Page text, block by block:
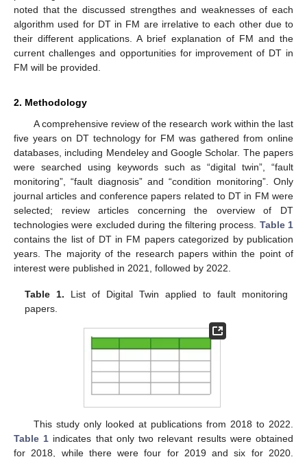
noted that the discussed strengthes and weaknesses of each
algorithm used for DT in FM are irrelative to each other due to
their different applications. A brief explanation of FM and the
current challenges and opportunities for improvement of DT in
FM will be provided.
2. Methodology
A comprehensive review of the research work within the last
five years on DT technology for FM was gathered from online
databases, including Mendeley and Google Scholar. The papers
were searched using keywords such as “digital twin”, “fault
monitoring”, “fault diagnosis” and “condition monitoring”. Only
journal articles and conference papers related to DT in FM were
selected; review articles concerning the overview of DT
technologies were excluded during the filtering process. Table 1
contains the list of DT in FM papers categorized by publication
years. The majority of the research papers within the point of
interest were published in 2021, followed by 2022.
Table 1. List of Digital Twin applied to fault monitoring
papers.
This study only looked at publications from 2018 to 2022.
Table 1 indicates that only two relevant results were obtained
for 2018, while there were four for 2019 and six for 2020.